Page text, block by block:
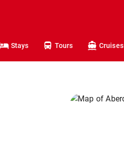
Stays Tours Cruises